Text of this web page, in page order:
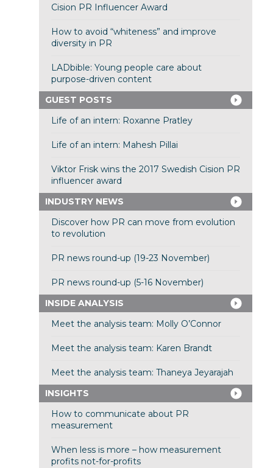
Cision PR Influencer Award
How to avoid “whiteness” and improve
diversity in PR
LADbible: Young people care about
purpose-driven content
GUEST POSTS
Life of an intern: Roxanne Pratley
Life of an intern: Mahesh Pillai
Viktor Frisk wins the 2017 Swedish Cision PR
influencer award
INDUSTRY NEWS
Discover how PR can move from evolution
to revolution
PR news round-up (19-23 November)
PR news round-up (5-16 November)
INSIDE ANALYSIS
Meet the analysis team: Molly O’Connor
Meet the analysis team: Karen Brandt
Meet the analysis team: Thaneya Jeyarajah
INSIGHTS
How to communicate about PR
measurement
When less is more – how measurement
profits not-for-profits